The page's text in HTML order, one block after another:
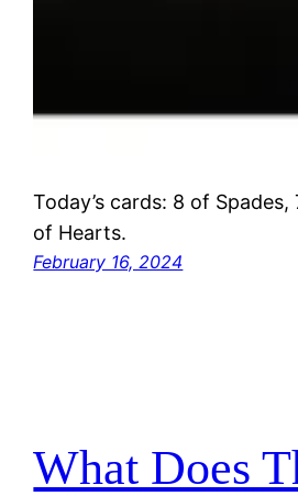
Today’s cards: 8 of
of Hearts.
February 16, 2024
What Does